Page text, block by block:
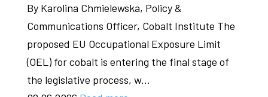
By Karolina Chmielewska, Policy &
Communications Officer, Cobalt Institute The
proposed EU Occupational Exposure Limit
(OEL) for cobalt is entering the final stage of
the legislative process, w...